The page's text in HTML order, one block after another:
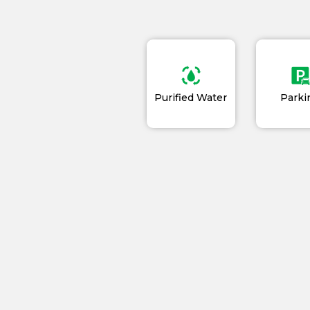
Purified Water